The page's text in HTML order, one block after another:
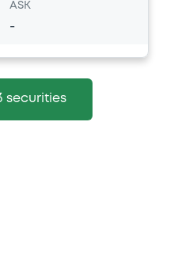
ASK
-
securities